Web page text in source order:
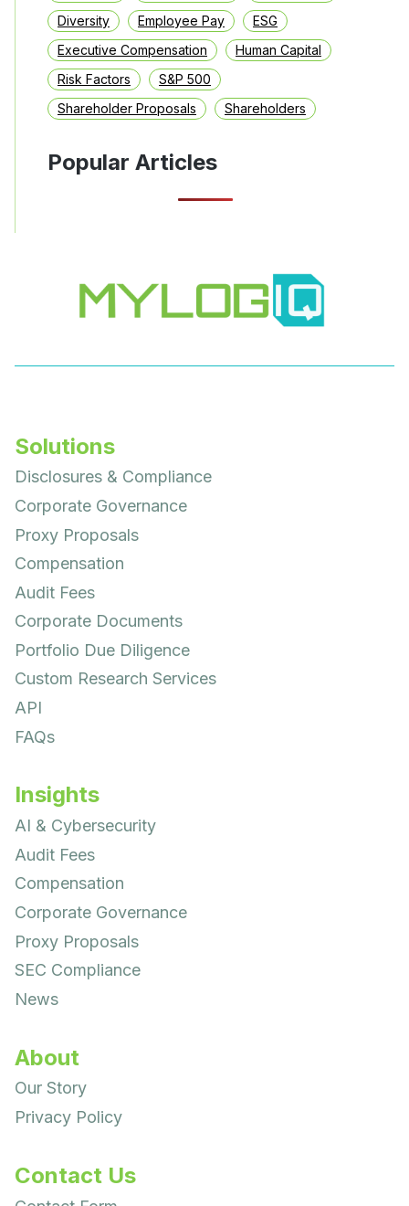
Diversity
Employee Pay
ESG
Executive Compensation
Human Capital
Risk Factors
S&P 500
Shareholder Proposals
Shareholders
Popular Articles
Solutions
Disclosures & Compliance
Corporate Governance
Proxy Proposals
Compensation
Audit Fees
Corporate Documents
Portfolio Due Diligence
Custom Research Services
API
FAQs
Insights
AI & Cybersecurity
Audit Fees
Compensation
Corporate Governance
Proxy Proposals
SEC Compliance
News
About
Our Story
Privacy Policy
Contact Us